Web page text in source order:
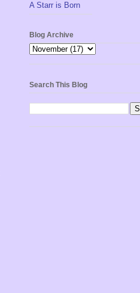
A Starr is Born
Blog Archive
Search This Blog